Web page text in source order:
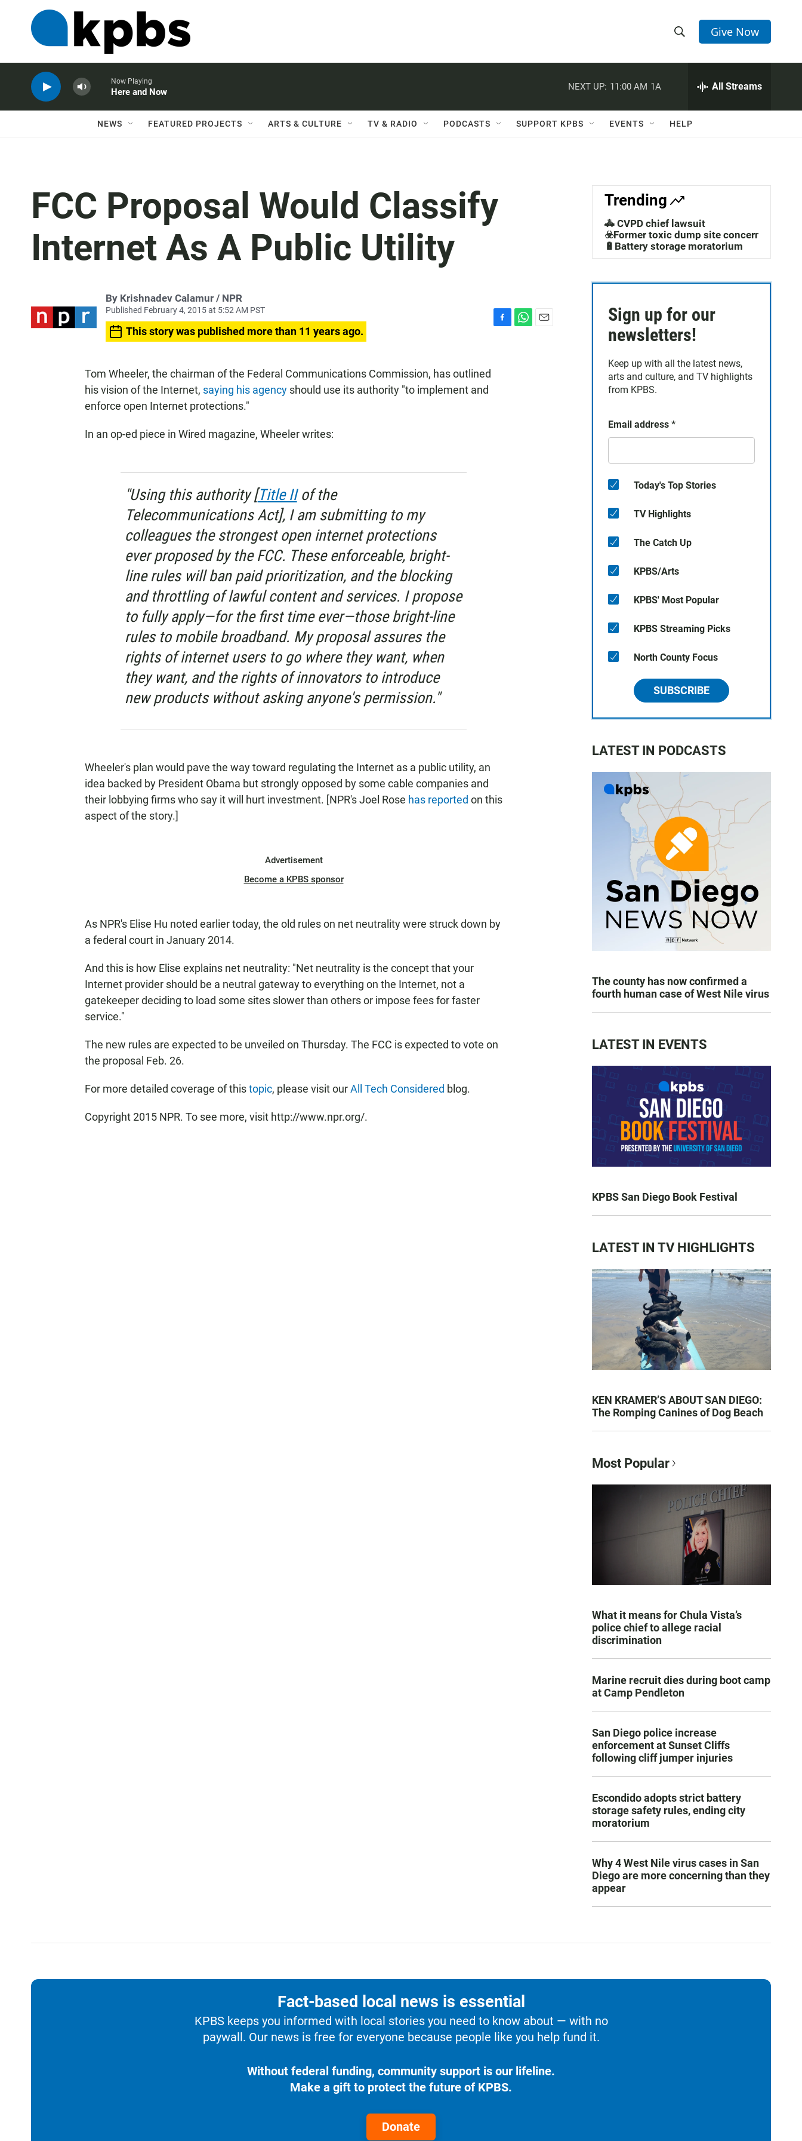
h
w
a
c
h
e
h
Q
Give Now
Now Playing
Here and Now
NEXT UP: 11:00 AM 1A All Streams
NEWS FEATURED PROJECTS ARTS & CULTURE TV & RADIO PODCASTS SUPPORT KPBS EVENTS HELP
FCC Proposal Would Classify
Internet As A Public Utility
By Krishnadev Calamur / NPR
Published February 4, 2015 at 5:52 AM PST
This story was published more than 11 years ago.
Tom Wheeler, the chairman of the Federal Communications Commission, has outlined
his vision of the Internet, saying his agency should use its authority "to implement and
enforce open Internet protections."
In an op-ed piece in Wired magazine, Wheeler writes:
"Using this authority [Title IIof the
Telecommunications Act], I am submitting to my
colleagues the strongest open internet protections
ever proposed by the FCC. These enforceable, bright-
line rules will ban paid prioritization, and the blocking
and throttling of lawful content and services. I propose
to fully apply—for the first time ever—those bright-line
rules to mobile broadband. My proposal assures the
rights of internet users to go where they want, when
they want, and the rights of innovators to introduce
new products without asking anyone's permission."
Wheeler's plan would pave the way toward regulating the Internet as a public utility, an
idea backed by President Obama but strongly opposed by some cable companies and
their lobbying firms who say it will hurt investment. [NPR's Joel Rose has reported on this
aspect of the story.]
Advertisement
Become a KPBS sponsor
As NPR's Elise Hu noted earlier today, the old rules on net neutrality were struck down by
a federal court in January 2014.
And this is how Elise explains net neutrality: "Net neutrality is the concept that your
Internet provider should be a neutral gateway to everything on the Internet, not a
gatekeeper deciding to load some sites slower than others or impose fees for faster
service."
The new rules are expected to be unveiled on Thursday. The FCC is expected to vote on
the proposal Feb. 26.
For more detailed coverage of thistopic, please visit ourAll Tech Considered blog.
Copyright 2015 NPR. To see more, visit http://www.npr.org/.
Trending
🚓 CVPD chief lawsuit
☣️Former toxic dump site concerns
🔋Battery storage moratorium
Sign up for our
newsletters!
Keep up with all the latest news,
arts and culture, and TV highlights
from KPBS.
Email address *
Today's Top Stories
TV Highlights
The Catch Up
KPBS/Arts
KPBS' Most Popular
KPBS Streaming Picks
North County Focus
SUBSCRIBE
LATEST IN PODCASTS
The county has now confirmed a
fourth human case of West Nile virus
LATEST IN EVENTS
KPBS San Diego Book Festival
LATEST IN TV HIGHLIGHTS
KEN KRAMER’S ABOUT SAN DIEGO:
The Romping Canines of Dog Beach
Most Popular
What it means for Chula Vista’s
police chief to allege racial
discrimination
Marine recruit dies during boot camp
at Camp Pendleton
San Diego police increase
enforcement at Sunset Cliffs
following cliff jumper injuries
Escondido adopts strict battery
storage safety rules, ending city
moratorium
Why 4 West Nile virus cases in San
Diego are more concerning than they
appear
Fact-based local news is essential
KPBS keeps you informed with local stories you need to know about — with no
paywall. Our news is free for everyone because people like you help fund it.
Without federal funding, community support is our lifeline.
Make a gift to protect the future of KPBS.
Donate